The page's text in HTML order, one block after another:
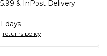
& InPost Delivery
days
returns policy